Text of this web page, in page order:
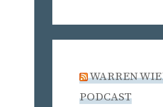
WARREN
PODCAST